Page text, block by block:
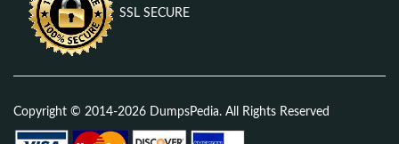
SSL SECURE
Copyright © 2014-2026 DumpsPedia. All Rights Reserved